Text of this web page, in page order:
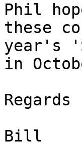
Phil
these
year's
in
Regards
Bill